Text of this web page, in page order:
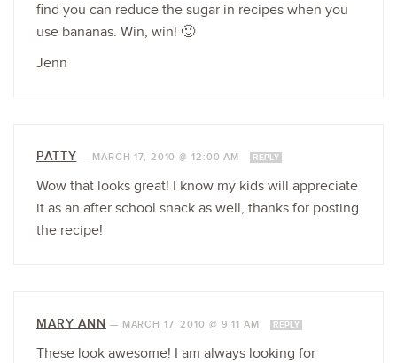
find you can reduce the sugar in recipes when you
use bananas. Win, win! 🙂
Jenn
PATTY — MARCH 17, 2010 @ 12:00 AM REPLY
Wow that looks great! I know my kids will appreciate
it as an after school snack as well, thanks for posting
the recipe!
MARY ANN — MARCH 17, 2010 @ 9:11 AM REPLY
These look awesome! I am always looking for